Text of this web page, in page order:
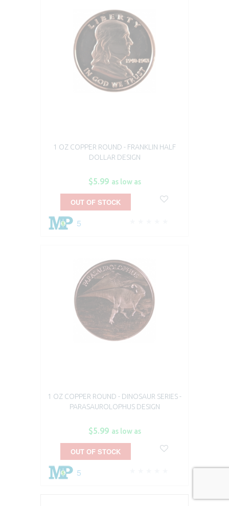
1 OZ COPPER ROUND - FRANKLIN HALF
DOLLAR DESIGN
$5.99 as low as
5
OUT OF STOCK
1 OZ COPPER ROUND - DINOSAUR SERIES -
PARASAUROLOPHUS DESIGN
$5.99 as low as
5
OUT OF STOCK